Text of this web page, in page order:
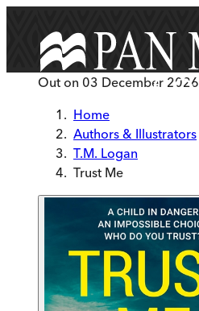
Out on 03 December 2026
Home
Authors & Illustrators
T.M. Logan
Trust Me